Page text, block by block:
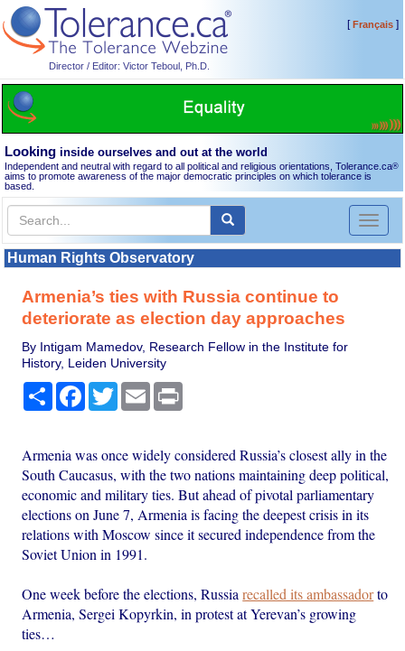
Director / Editor: Victor Teboul, Ph.D.
[Français]
Looking inside ourselves and out at the world
Independent and neutral with regard to all political and religious orientations, Tolerance.ca®
aims to promote awareness of the major democratic principles on which tolerance is
based.
Toggle
Human Rights Observatory
Armenia’s ties with Russia continue to
deteriorate as election day approaches
By Intigam Mamedov, Research Fellow in the Institute for
History, Leiden University
Share Facebook
TwitterEmail
Armenia was once widely considered Russia’s closest ally in the
South Caucasus, with the two nations maintaining deep political,
economic and military ties. But ahead of pivotal parliamentary
elections on June 7, Armenia is facing the deepest crisis in its
relations with Moscow since it secured independence from the
Soviet Union in 1991.
One week before the elections, Russiarecalled its ambassadorto
Armenia, Sergei Kopyrkin, in protest at Yerevan’s growing
ties…